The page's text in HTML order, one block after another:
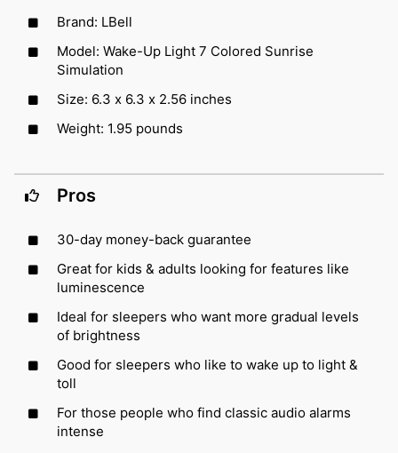
Brand: LBell
Model: Wake-Up Light 7 Colored Sunrise
Simulation
Size: 6.3 x 6.3 x 2.56 inches
Weight: 1.95 pounds
Pros
30-day money-back guarantee
Great for kids & adults looking for features like
luminescence
Ideal for sleepers who want more gradual levels
of brightness
Good for sleepers who like to wake up to light &
toll
For those people who find classic audio alarms
intense